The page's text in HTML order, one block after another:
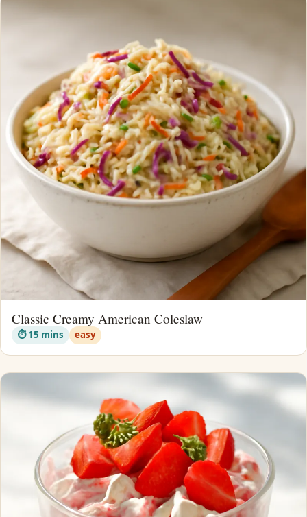
Classic Creamy American Coleslaw
⏱ 15 mins easy